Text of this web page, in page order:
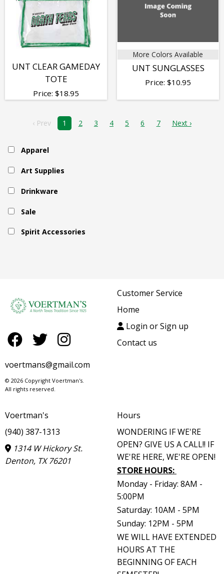
UNT CLEAR GAMEDAY
TOTE
Price: $18.95
More Colors Available
UNT SUNGLASSES
Price: $10.95
‹ Prev 1 2 3 4 5 6 7 Next ›
Apparel
Art Supplies
Drinkware
Sale
Spirit Accessories
voertmans@gmail.com
© 2026 Copyright Voertman's.
All rights reserved.
Customer Service
Home
Login or Sign up
Contact us
Voertman's
(940) 387-1313
1314 W Hickory St.
Denton, TX 76201
Hours
WONDERING IF WE'RE
OPEN? GIVE US A CALL!! IF
WE'RE HERE, WE'RE OPEN!
STORE HOURS:
Monday - Friday: 8AM -
5:00PM
Saturday: 10AM - 5PM
Sunday: 12PM - 5PM
WE WILL HAVE EXTENDED
HOURS AT THE
BEGINNING OF EACH